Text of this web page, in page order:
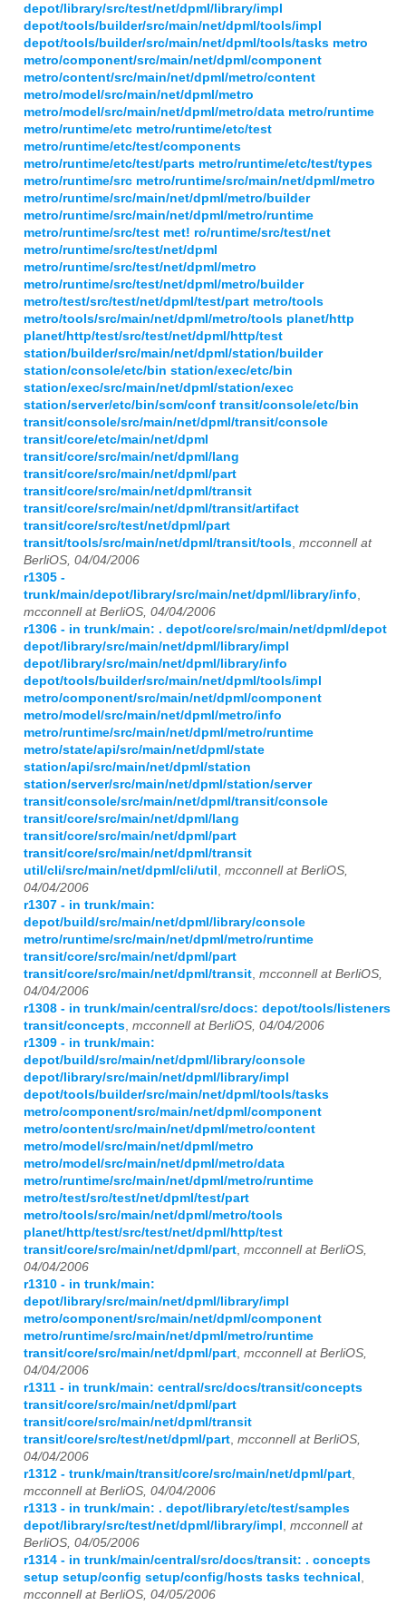
depot/library/src/test/net/dpml/library/impl
depot/tools/builder/src/main/net/dpml/tools/impl
depot/tools/builder/src/main/net/dpml/tools/tasks metro
metro/component/src/main/net/dpml/component
metro/content/src/main/net/dpml/metro/content
metro/model/src/main/net/dpml/metro
metro/model/src/main/net/dpml/metro/data metro/runtime
metro/runtime/etc metro/runtime/etc/test
metro/runtime/etc/test/components
metro/runtime/etc/test/parts metro/runtime/etc/test/types
metro/runtime/src metro/runtime/src/main/net/dpml/metro
metro/runtime/src/main/net/dpml/metro/builder
metro/runtime/src/main/net/dpml/metro/runtime
metro/runtime/src/test met! ro/runtime/src/test/net
metro/runtime/src/test/net/dpml
metro/runtime/src/test/net/dpml/metro
metro/runtime/src/test/net/dpml/metro/builder
metro/test/src/test/net/dpml/test/part metro/tools
metro/tools/src/main/net/dpml/metro/tools planet/http
planet/http/test/src/test/net/dpml/http/test
station/builder/src/main/net/dpml/station/builder
station/console/etc/bin station/exec/etc/bin
station/exec/src/main/net/dpml/station/exec
station/server/etc/bin/scm/conf transit/console/etc/bin
transit/console/src/main/net/dpml/transit/console
transit/core/etc/main/net/dpml
transit/core/src/main/net/dpml/lang
transit/core/src/main/net/dpml/part
transit/core/src/main/net/dpml/transit
transit/core/src/main/net/dpml/transit/artifact
transit/core/src/test/net/dpml/part
transit/tools/src/main/net/dpml/transit/tools, mcconnell at
BerliOS, 04/04/2006
r1305 -
trunk/main/depot/library/src/main/net/dpml/library/info,
mcconnell at BerliOS, 04/04/2006
r1306 - in trunk/main: . depot/core/src/main/net/dpml/depot
depot/library/src/main/net/dpml/library/impl
depot/library/src/main/net/dpml/library/info
depot/tools/builder/src/main/net/dpml/tools/impl
metro/component/src/main/net/dpml/component
metro/model/src/main/net/dpml/metro/info
metro/runtime/src/main/net/dpml/metro/runtime
metro/state/api/src/main/net/dpml/state
station/api/src/main/net/dpml/station
station/server/src/main/net/dpml/station/server
transit/console/src/main/net/dpml/transit/console
transit/core/src/main/net/dpml/lang
transit/core/src/main/net/dpml/part
transit/core/src/main/net/dpml/transit
util/cli/src/main/net/dpml/cli/util , mcconnell at BerliOS,
04/04/2006
r1307 - in trunk/main:
depot/build/src/main/net/dpml/library/console
metro/runtime/src/main/net/dpml/metro/runtime
transit/core/src/main/net/dpml/part
transit/core/src/main/net/dpml/transit, mcconnell at BerliOS,
04/04/2006
r1308 - in trunk/main/central/src/docs: depot/tools/listeners
transit/concepts, mcconnell at BerliOS, 04/04/2006
r1309 - in trunk/main:
depot/build/src/main/net/dpml/library/console
depot/library/src/main/net/dpml/library/impl
depot/tools/builder/src/main/net/dpml/tools/tasks
metro/component/src/main/net/dpml/component
metro/content/src/main/net/dpml/metro/content
metro/model/src/main/net/dpml/metro
metro/model/src/main/net/dpml/metro/data
metro/runtime/src/main/net/dpml/metro/runtime
metro/test/src/test/net/dpml/test/part
metro/tools/src/main/net/dpml/metro/tools
planet/http/test/src/test/net/dpml/http/test
transit/core/src/main/net/dpml/part, mcconnell at BerliOS,
04/04/2006
r1310 - in trunk/main:
depot/library/src/main/net/dpml/library/impl
metro/component/src/main/net/dpml/component
metro/runtime/src/main/net/dpml/metro/runtime
transit/core/src/main/net/dpml/part, mcconnell at BerliOS,
04/04/2006
r1311 - in trunk/main: central/src/docs/transit/concepts
transit/core/src/main/net/dpml/part
transit/core/src/main/net/dpml/transit
transit/core/src/test/net/dpml/part, mcconnell at BerliOS,
04/04/2006
r1312 - trunk/main/transit/core/src/main/net/dpml/part,
mcconnell at BerliOS, 04/04/2006
r1313 - in trunk/main: . depot/library/etc/test/samples
depot/library/src/test/net/dpml/library/impl , mcconnell at
BerliOS, 04/05/2006
r1314 - in trunk/main/central/src/docs/transit: . concepts
setup setup/config setup/config/hosts tasks technical ,
mcconnell at BerliOS, 04/05/2006